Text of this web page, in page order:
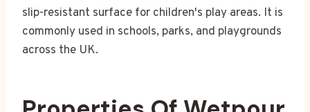
slip-resistant surface for children's play areas. It is
commonly used in schools, parks, and playgrounds
across the UK.